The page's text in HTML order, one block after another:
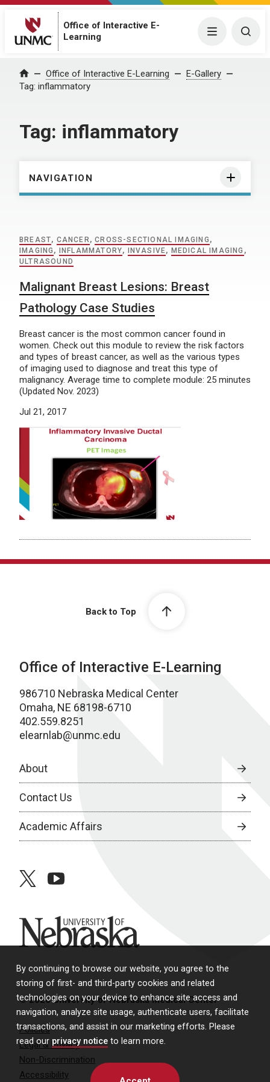
By continuing to browse our website, you agree to the
storing of first- and third-party cookies and related
technologies on your device to enhance site access and
navigation, analyze site usage, authenticate users, facilitate
transactions, and assist in our marketing efforts. Please
read our privacy notice to learn more.
Office of Interactive E-
Learning
Menu
Home Office of Interactive E-Learning
E-Gallery
Tag: inflammatory
Tag: inflammatory
NAVIGATION
BREAST, CANCER,CROSS-SECTIONAL IMAGING ,
IMAGING , INFLAMMATORY, INVASIVE, MEDICAL IMAGING ,
ULTRASOUND
Malignant Breast Lesions: Breast
Pathology Case Studies
Breast cancer is the most common cancer found in
women. Check out this module to review the risk factors
and types of breast cancer, as well as the various types
of imaging used to diagnose and treat this type of
malignancy. Average time to complete module: 25 minutes
(Updated Nov. 2023)
Jul 21, 2017
Back to Top
Office of Interactive E-Learning
986710 Nebraska Medical Center
Omaha, NE 68198-6710
402.559.8251
elearnlab@unmc.edu
About
Contact Us
Academic Affairs
twitteryoutube
University of Nebraska
© 2026 University of Nebraska Medical Center
Policies
Legal & Privacy
Non-Discrimination
Accessibility